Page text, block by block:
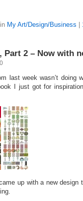
My Art/Design/Business
Part 2 – Now with
last week wasn’t doing
I just got for
up with a new